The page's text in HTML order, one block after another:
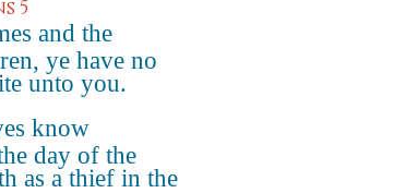
5
and the
ye have no
unto you.
know
day of the
as a thief in the